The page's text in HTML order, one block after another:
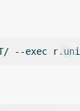
--exec